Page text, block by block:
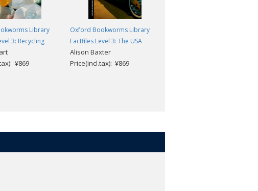
Library
3: Recycling
¥869
Oxford Bookworms Library
Factfiles Level 3: The USA
Alison Baxter
Price(incl.tax): ¥869